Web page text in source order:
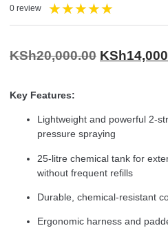
0 review ★★★★★
KSh20,000.00 KSh
Key Features:
Lightweight and powerful 2-
pressure spraying
25-litre chemical tank for
without frequent refills
Durable, chemical-resistant
Ergonomic harness and